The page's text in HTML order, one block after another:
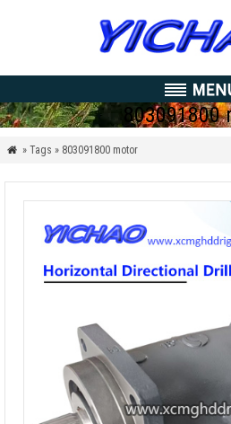
803091800
 » Tags » 803091800 motor